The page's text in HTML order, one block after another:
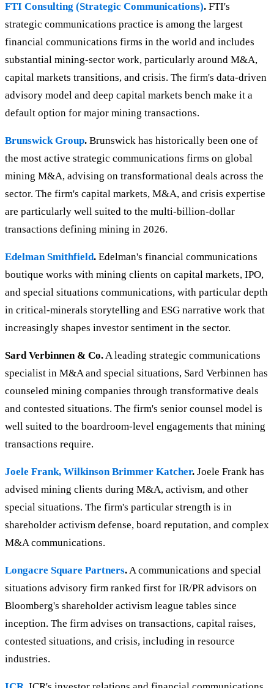
FTI Consulting (Strategic Communications). FTI's
strategic communications practice is among the largest
financial communications firms in the world and includes
substantial mining-sector work, particularly around M&A,
capital markets transitions, and crisis. The firm's data-driven
advisory model and deep capital markets bench make it a
default option for major mining transactions.
Brunswick Group. Brunswick has historically been one of
the most active strategic communications firms on global
mining M&A, advising on transformational deals across the
sector. The firm's capital markets, M&A, and crisis expertise
are particularly well suited to the multi-billion-dollar
transactions defining mining in 2026.
Edelman Smithfield. Edelman's financial communications
boutique works with mining clients on capital markets, IPO,
and special situations communications, with particular depth
in critical-minerals storytelling and ESG narrative work that
increasingly shapes investor sentiment in the sector.
Sard Verbinnen & Co.A leading strategic communications
specialist in M&A and special situations, Sard Verbinnen has
counseled mining companies through transformative deals
and contested situations. The firm's senior counsel model is
well suited to the boardroom-level engagements that mining
transactions require.
Joele Frank, Wilkinson Brimmer Katcher. Joele Frank has
advised mining clients during M&A, activism, and other
special situations. The firm's particular strength is in
shareholder activism defense, board reputation, and complex
M&A communications.
Longacre Square Partners.A communications and special
situations advisory firm ranked first for IR/PR advisors on
Bloomberg's shareholder activism league tables since
inception. The firm advises on transactions, capital raises,
contested situations, and crisis, including in resource
industries.